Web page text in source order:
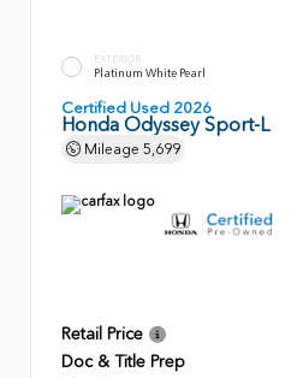
EXTERIOR
Platinum White Pearl
Certified Used 2026
Honda Odyssey Sport-L
Mileage 5,699
Retail Price
Doc & Title Prep